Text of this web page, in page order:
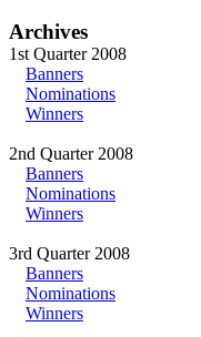
Archives
1st Quarter 2008
Banners
Nominations
Winners
2nd Quarter 2008
Banners
Nominations
Winners
3rd Quarter 2008
Banners
Nominations
Winners